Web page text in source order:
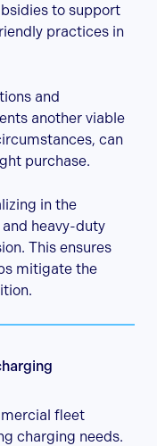
to support
practices in
and
another viable
can
purchase.
in the
heavy-duty
This ensures
mitigate the
fleet
charging needs.